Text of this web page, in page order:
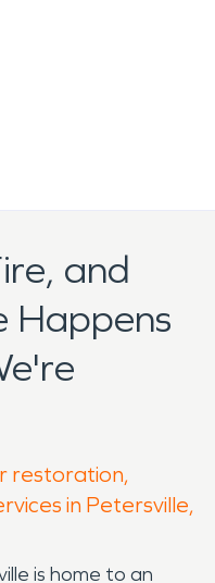
and
Happens
restoration,
in Petersville,
is home to an